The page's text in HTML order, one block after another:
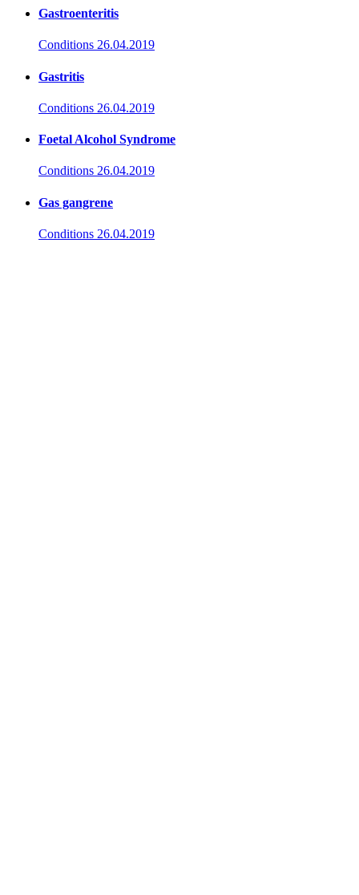
Gastroenteritis
Conditions 26.04.2019
Gastritis
Conditions 26.04.2019
Foetal Alcohol Syndrome
Conditions 26.04.2019
Gas gangrene
Conditions 26.04.2019